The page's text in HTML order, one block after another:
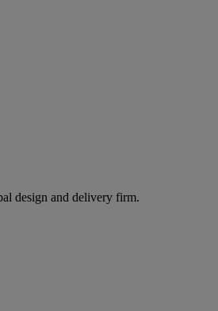
design and delivery firm.